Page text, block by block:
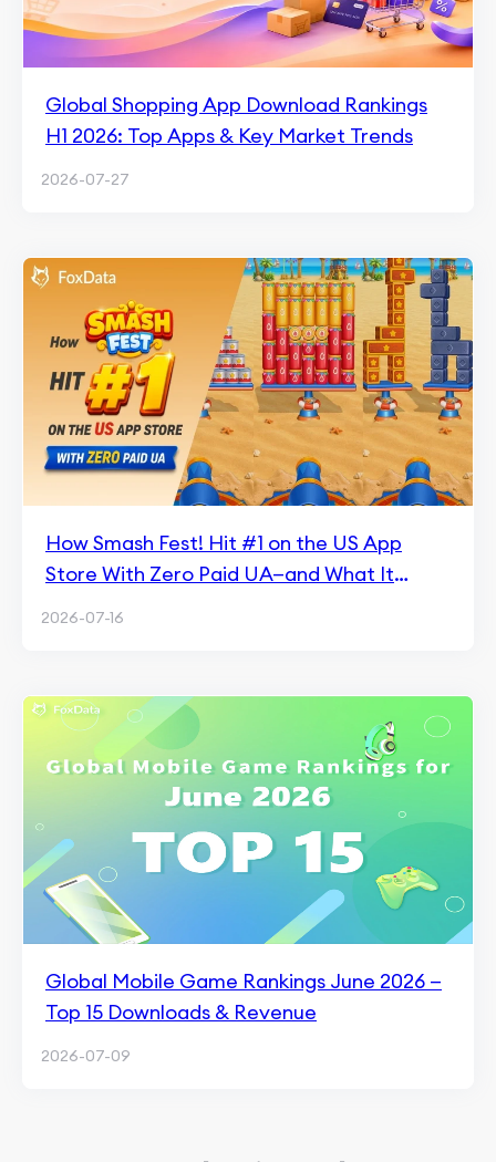
Global Shopping App Download Rankings
H1 2026: Top Apps & Key Market Trends
2026-07-27
How Smash Fest! Hit #1 on the US App
Store With Zero Paid UA—and What It
2026-07-16
Global Mobile Game Rankings June 2026 —
Top 15 Downloads & Revenue
2026-07-09